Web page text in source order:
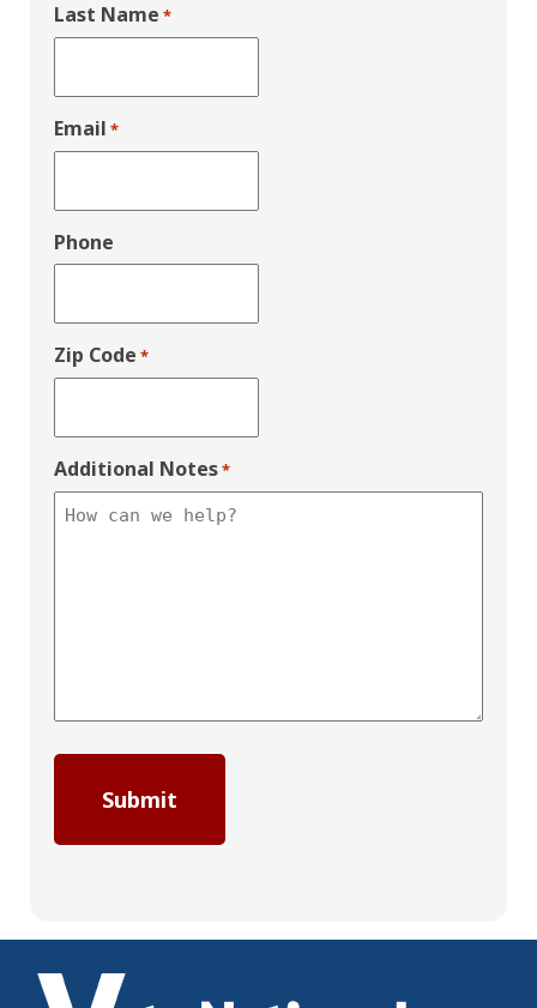
Last Name *
Email *
Phone
Zip Code *
Additional Notes*